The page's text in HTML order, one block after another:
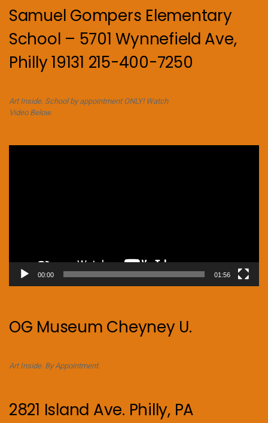
Samuel Gompers Elementary
School – 5701 Wynnefield Ave,
Philly 19131 215-400-7250
Art Inside. School by appointment ONLY! Watch
Video Below.
00:00 01:56
OG Museum Cheyney U.
Art Inside. By Appointment.
2821 Island Ave. Philly, PA